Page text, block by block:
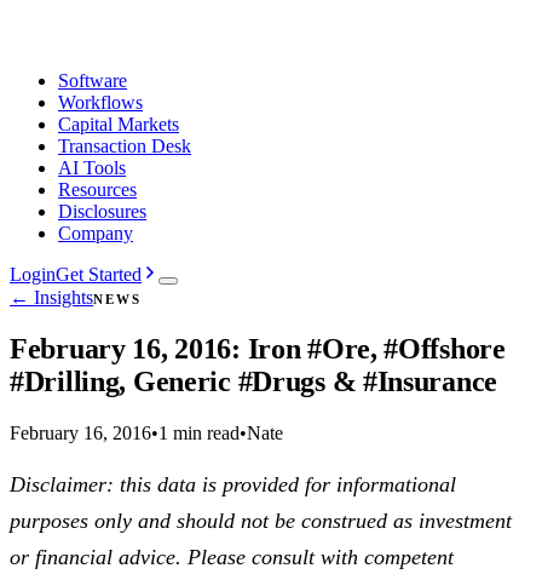
Software
Workflows
Capital Markets
Transaction Desk
AI Tools
Resources
Disclosures
Company
LoginGet Started
← InsightsNEWS
February 16, 2016: Iron #Ore, #Offshore
#Drilling, Generic #Drugs & #Insurance
February 16, 2016•1 min read•Nate
Disclaimer: this data is provided for informational
purposes only and should not be construed as investment
or financial advice. Please consult with competent